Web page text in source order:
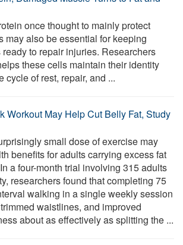
once thought to mainly protect
may also be essential for keeping
to repair injuries. Researchers
these cells maintain their identity
cycle of rest, repair, and ...
Workout May Help Cut Belly Fat, Study
small dose of exercise may
benefits for adults carrying excess fat
a four-month trial involving 315 adults
researchers found that completing 75
walking in a single weekly session
waistlines, and improved
about as effectively as splitting the ...